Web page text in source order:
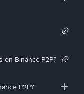
on Binance P2P?
P2P?